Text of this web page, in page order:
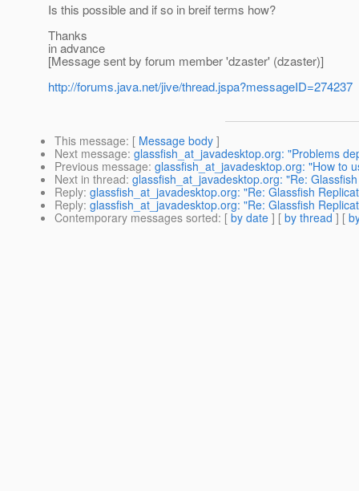
Is this possible and if so in breif terms how?
Thanks
in advance
[Message sent by forum member 'dzaster' (dzaster)]
http://forums.java.net/jive/thread.jspa?messageID=274237
This message: [ Message body ]
Next message: glassfish_at_javadesktop.org: "Problems
Previous message: glassfish_at_javadesktop.org: "How to
Next in thread: glassfish_at_javadesktop.org: "Re:
Reply: glassfish_at_javadesktop.org: "Re: Glassfish
Reply: glassfish_at_javadesktop.org: "Re: Glassfish
Contemporary messages sorted: [ by date ] [ by thread ] [